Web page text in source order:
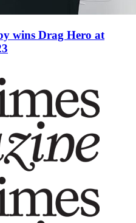
wins Drag Hero at